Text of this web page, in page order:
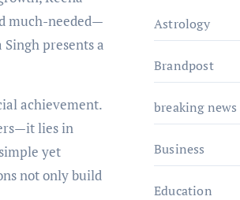
much-needed—
presents a
achievement.
lies in
yet
not only build
Astrology
Brandpost
breaking news
Business
Education